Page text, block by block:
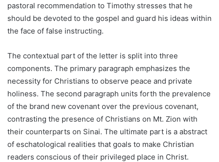
pastoral recommendation to Timothy stresses that he
should be devoted to the gospel and guard his ideas within
the face of false instructing.
The contextual part of the letter is split into three
components. The primary paragraph emphasizes the
necessity for Christians to observe peace and private
holiness. The second paragraph units forth the prevalence
of the brand new covenant over the previous covenant,
contrasting the presence of Christians on Mt. Zion with
their counterparts on Sinai. The ultimate part is a abstract
of eschatological realities that goals to make Christian
readers conscious of their privileged place in Christ.